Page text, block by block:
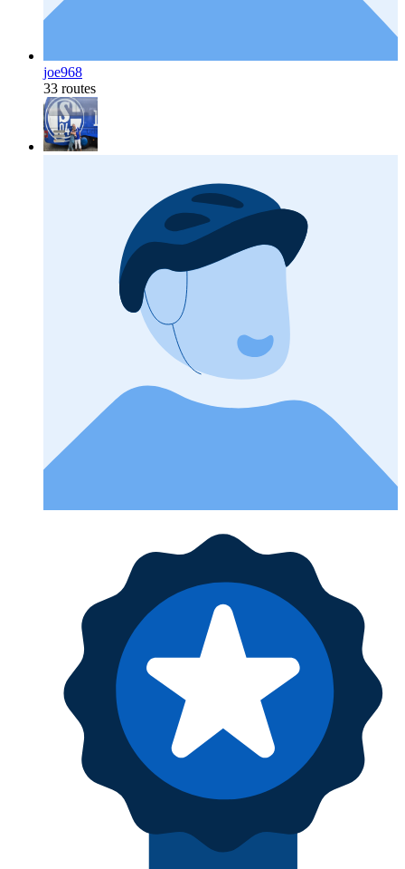
joe968
33 routes